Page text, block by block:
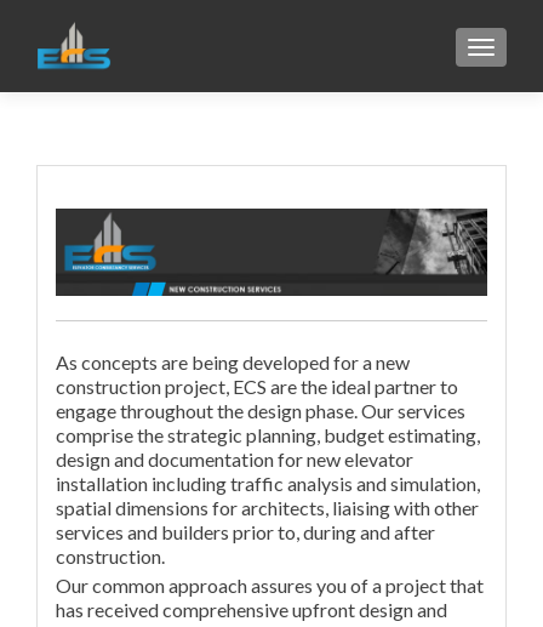
As concepts are being developed for a new
construction project, ECS are the ideal partner to
engage throughout the design phase. Our services
comprise the strategic planning, budget estimating,
design and documentation for new elevator
installation including traffic analysis and simulation,
spatial dimensions for architects, liaising with other
services and builders prior to, during and after
construction.
Our common approach assures you of a project that
has received comprehensive upfront design and